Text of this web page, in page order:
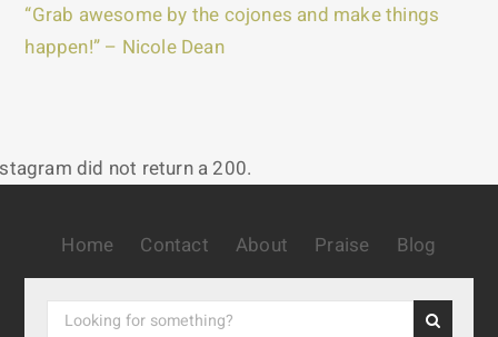
“Grab awesome by the cojones and make things
happen!” – Nicole Dean
did not return a 200.
Home Contact About Praise Blog